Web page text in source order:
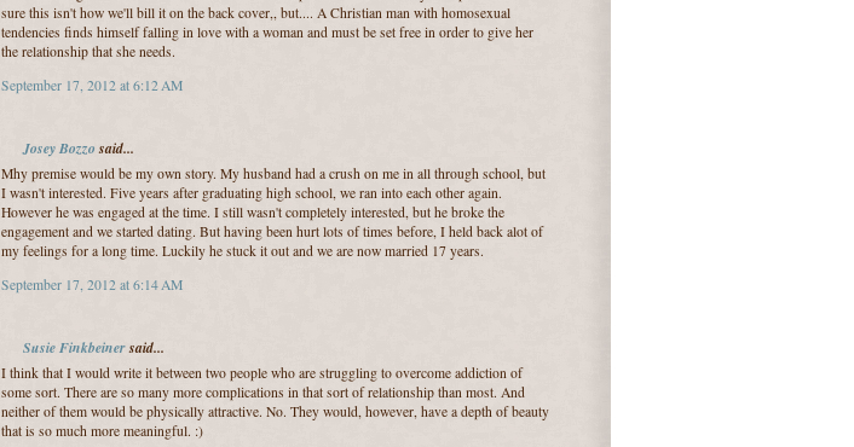
sure this isn't how we'll bill it on the back cover,, but.... A Christian man with homosexual
tendencies finds himself falling in love with a woman and must be set free in order to give her
the relationship that she needs.
September 17, 2012 at 6:12 AM
Josey Bozzosaid...
Mhy premise would be my own story. My husband had a crush on me in all through school, but
I wasn't interested. Five years after graduating high school, we ran into each other again.
However he was engaged at the time. I still wasn't completely interested, but he broke the
engagement and we started dating. But having been hurt lots of times before, I held back alot of
my feelings for a long time. Luckily he stuck it out and we are now married 17 years.
September 17, 2012 at 6:14 AM
Susie Finkbeinersaid...
I think that I would write it between two people who are struggling to overcome addiction of
some sort. There are so many more complications in that sort of relationship than most. And
neither of them would be physically attractive. No. They would, however, have a depth of beauty
that is so much more meaningful. :)